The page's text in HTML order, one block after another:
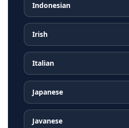
Indonesian
Irish
Italian
Japanese
Javanese